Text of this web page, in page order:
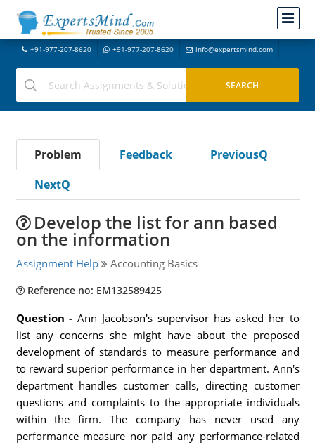
+91-977-207-8620 +91-977-207-8620 info@expertsmind.com
Problem Feedback
PreviousQ
NextQ
Develop the list for ann based
on the information
Assignment Help Accounting Basics
Reference no: EM132589425
Question -Ann Jacobson's supervisor has asked her to
list any concerns she might have about the proposed
development of standards to measure performance and
to reward superior performance in her department. Ann's
department handles customer calls, directing customer
questions and complaints to the appropriate individuals
within the firm. The company has never used any
performance measure nor paid any performance-related